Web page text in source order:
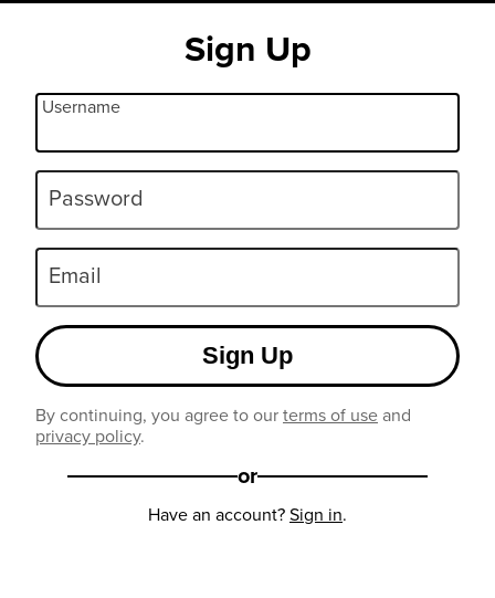
Sign Up
Username
Password
Email
Sign Up
By continuing, you agree to ourterms of useand
privacy policy.
or
Have an account?Sign in.